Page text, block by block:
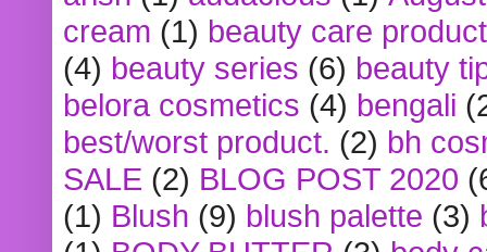
cream (1) beauty care
(4) beauty series (6) beauty
belora cosmetics (4) bengali
best/worst product. (2) bh
SALE (2) BLOG POST 2020
(1) Blush (9) blush palette (3)